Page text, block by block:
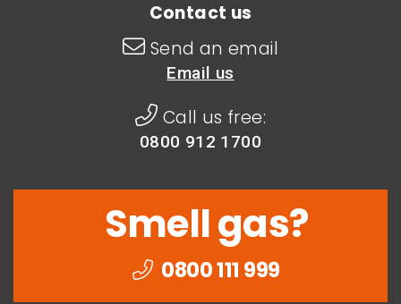
Contact us
Send an email
Email us
Call us free:
0800 912 1700
Smell gas?
0800 111 999